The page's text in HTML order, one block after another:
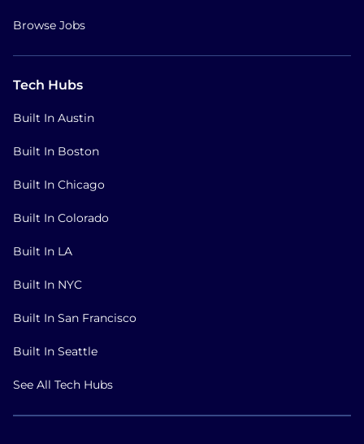
Browse Jobs
Tech Hubs
Built In Austin
Built In Boston
Built In Chicago
Built In Colorado
Built In LA
Built In NYC
Built In San Francisco
Built In Seattle
See All Tech Hubs